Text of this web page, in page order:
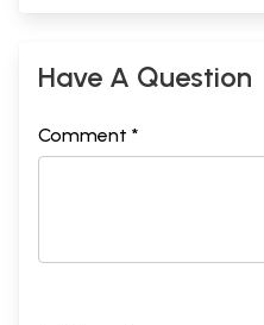
Have A Question
Comment *